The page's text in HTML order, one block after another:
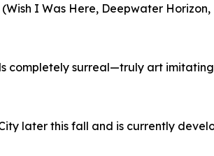
I Was Here, Deepwater Horizon,
completely surreal—truly art
later this fall and is currently